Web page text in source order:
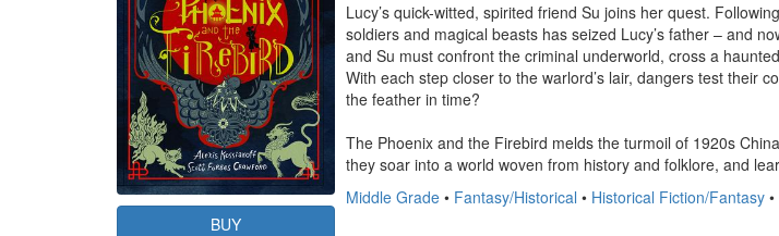
BUY
Lucy’s quick-witted, spirited friend Su joins her quest.
soldiers and magical beasts has seized Lucy’s father – and
and Su must confront the criminal underworld, cross a
With each step closer to the warlord’s lair, dangers test their
the feather in time?
The Phoenix and the Firebird melds the turmoil of 1920s
they soar into a world woven from history and folklore, and
Middle Grade • Fantasy/Historical • Historical Fiction/Fantasy •